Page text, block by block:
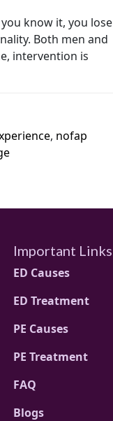
know it, you lose
Both men and
intervention is
, nofap
Important Links
ED Causes
ED Treatment
PE Causes
PE Treatment
FAQ
Blogs